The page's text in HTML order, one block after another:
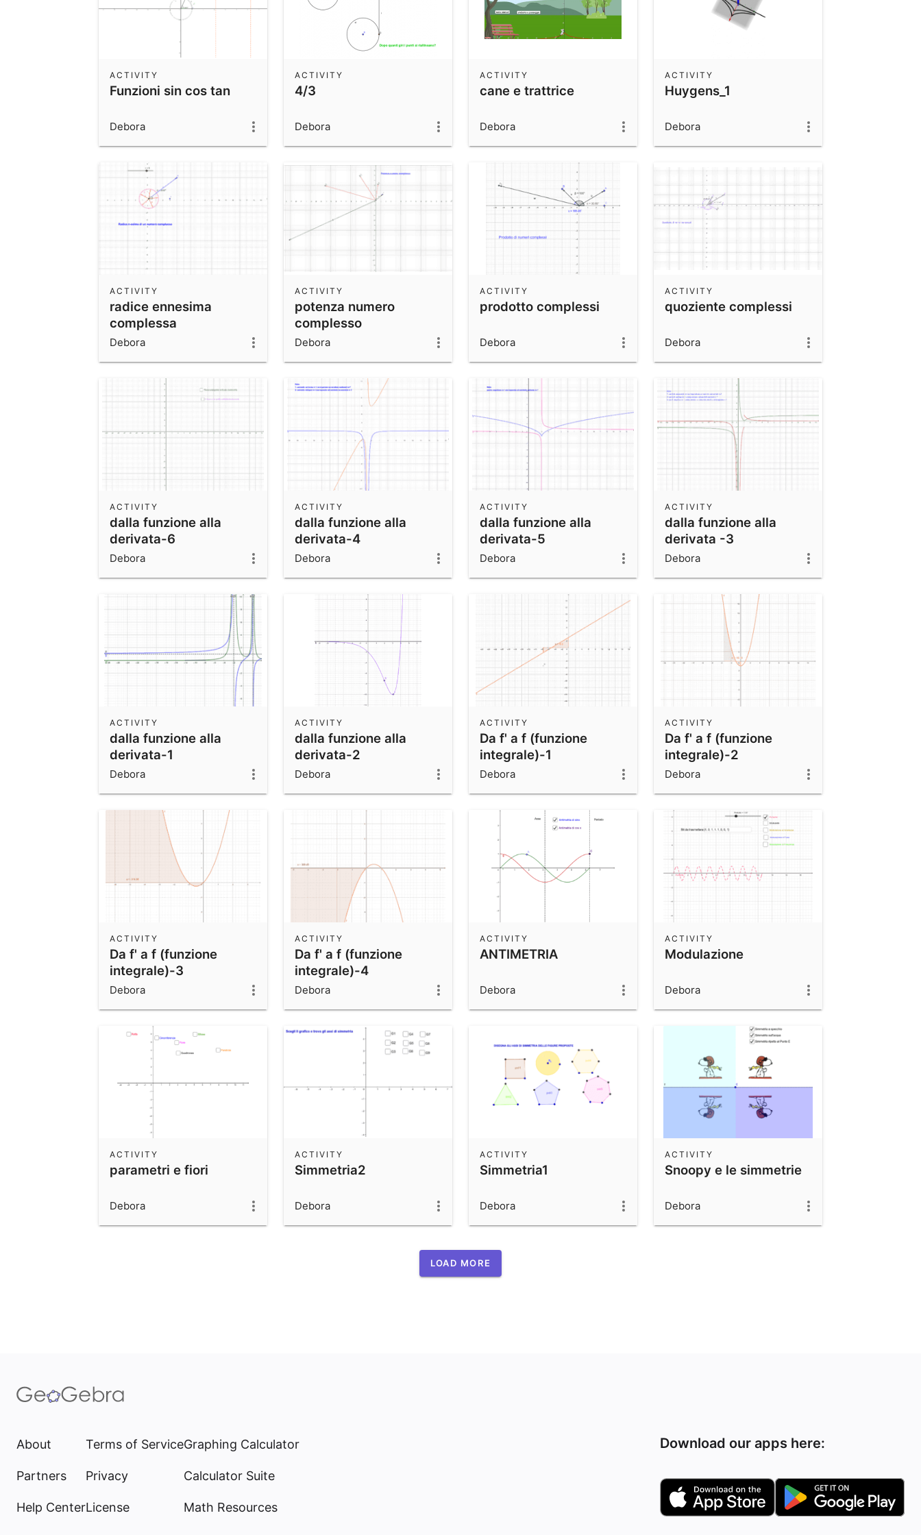
Funzioni sin cos tan
ACTIVITY
Debora
4/3
ACTIVITY
Debora
cane e trattrice
ACTIVITY
Debora
Huygens_1
ACTIVITY
Debora
radice ennesima
complessa
ACTIVITY
Debora
potenza numero
complesso
ACTIVITY
Debora
prodotto complessi
ACTIVITY
Debora
quoziente complessi
ACTIVITY
Debora
dalla funzione alla
derivata-6
ACTIVITY
Debora
dalla funzione alla
derivata-4
ACTIVITY
Debora
dalla funzione alla
derivata-5
ACTIVITY
Debora
dalla funzione alla
derivata -3
ACTIVITY
Debora
dalla funzione alla
derivata-1
ACTIVITY
Debora
dalla funzione alla
derivata-2
ACTIVITY
Debora
Da f' a f (funzione
integrale)-1
ACTIVITY
Debora
Da f' a f (funzione
integrale)-2
ACTIVITY
Debora
Da f' a f (funzione
integrale)-3
ACTIVITY
Debora
Da f' a f (funzione
integrale)-4
ACTIVITY
Debora
ANTIMETRIA
ACTIVITY
Debora
Modulazione
ACTIVITY
Debora
parametri e fiori
ACTIVITY
Debora
Simmetria2
ACTIVITY
Debora
Simmetria1
ACTIVITY
Debora
Snoopy e le simmetrie
ACTIVITY
Debora
LOAD MORE
About
Partners
Help Center
Terms of Service
Privacy
License
Graphing Calculator
Calculator Suite
Math Resources
Download our apps here: